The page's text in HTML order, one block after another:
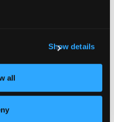
Show details
all
services
designed for
across a wide range of
through subject-
terminology